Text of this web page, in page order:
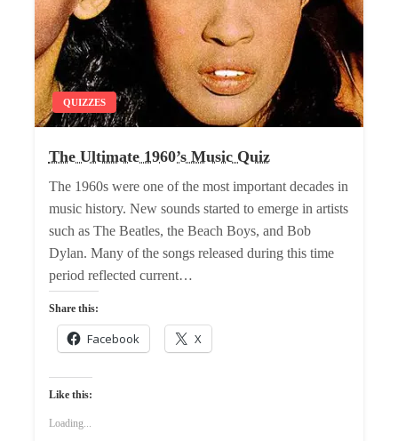
QUIZZES
The Ultimate 1960’s Music Quiz
The 1960s were one of the most important decades in
music history. New sounds started to emerge in artists
such as The Beatles, the Beach Boys, and Bob
Dylan. Many of the songs released during this time
period reflected current…
Share this:
Facebook X
Like this:
Loading...